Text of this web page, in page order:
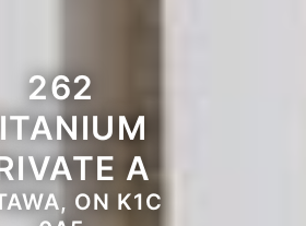
262
A
ON K1C